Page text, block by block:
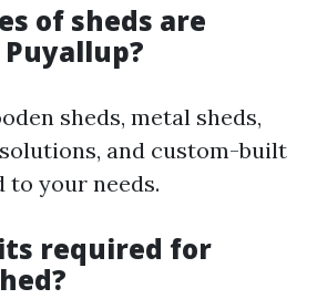
of sheds are
sheds, metal sheds,
and custom-built
your needs.
required for